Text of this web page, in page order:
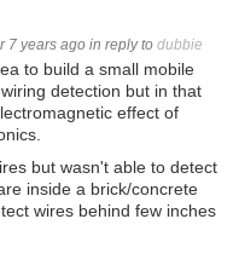
7 years ago in reply to dubbie
to build a small mobile
detection but in that
effect of
but wasn't able to detect
inside a brick/concrete
wires behind few inches